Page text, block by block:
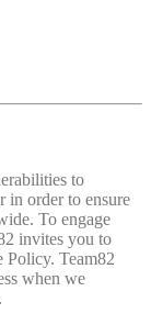
to
in order to ensure
To engage
invites you to
Policy. Team82
when we